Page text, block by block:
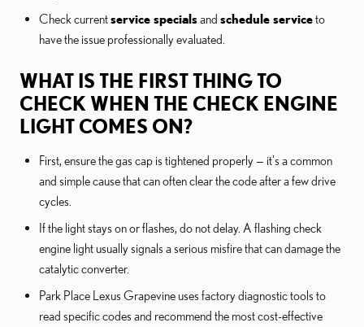
Check currentservice specialsand schedule serviceto
have the issue professionally evaluated.
WHAT IS THE FIRST THING TO
CHECK WHEN THE CHECK ENGINE
LIGHT COMES ON?
First, ensure the gas cap is tightened properly — it's a common
and simple cause that can often clear the code after a few drive
cycles.
If the light stays on or flashes, do not delay. A flashing check
engine light usually signals a serious misfire that can damage the
catalytic converter.
Park Place Lexus Grapevine uses factory diagnostic tools to
read specific codes and recommend the most cost-effective